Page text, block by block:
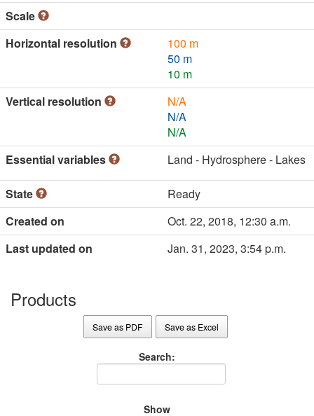
Scale
Horizontal resolution
100 m
50 m
10 m
Vertical resolution
N/A
N/A
N/A
Essential variables
Land - Hydrosphere - Lakes
State
Ready
Created on
Oct. 22, 2018, 12:30 a.m.
Last updated on
Jan. 31, 2023, 3:54 p.m.
Products
Save as PDF Save as Excel
Search:
Show